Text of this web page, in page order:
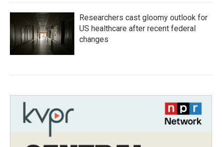
Researchers cast gloomy outlook for
US healthcare after recent federal
changes